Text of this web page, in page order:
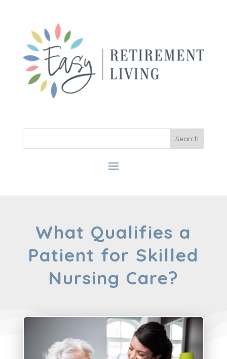
What Qualifies a
Patient for Skilled
Nursing Care?